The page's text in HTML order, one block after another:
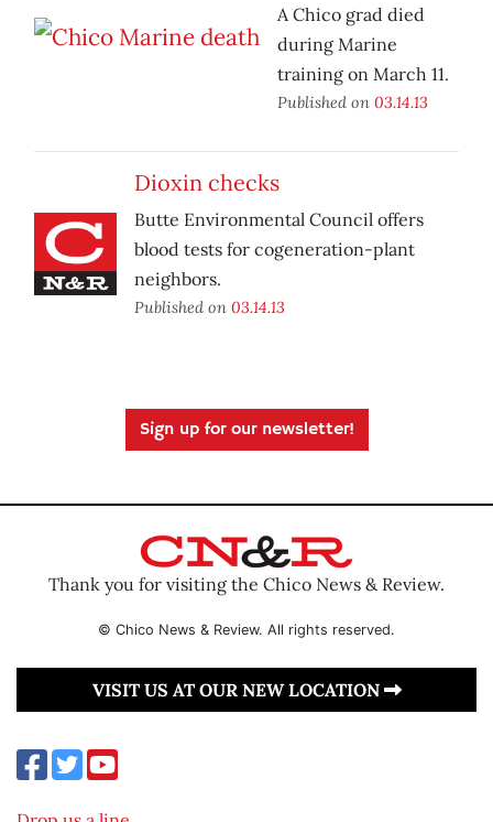
A Chico grad died
during Marine
training on March 11.
Published on 03.14.13
Dioxin checks
Butte Environmental Council offers
blood tests for cogeneration-plant
neighbors.
Published on 03.14.13
Sign up for our newsletter!
Thank you for visiting the Chico News & Review.
© Chico News & Review. All rights reserved.
VISIT US AT OUR NEW LOCATION